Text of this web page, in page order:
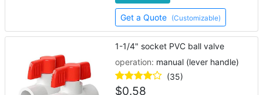
Get a Quote (Customizable)
1-1/4" socket PVC ball valve
operation: manual (lever handle)
(35)
$0.58